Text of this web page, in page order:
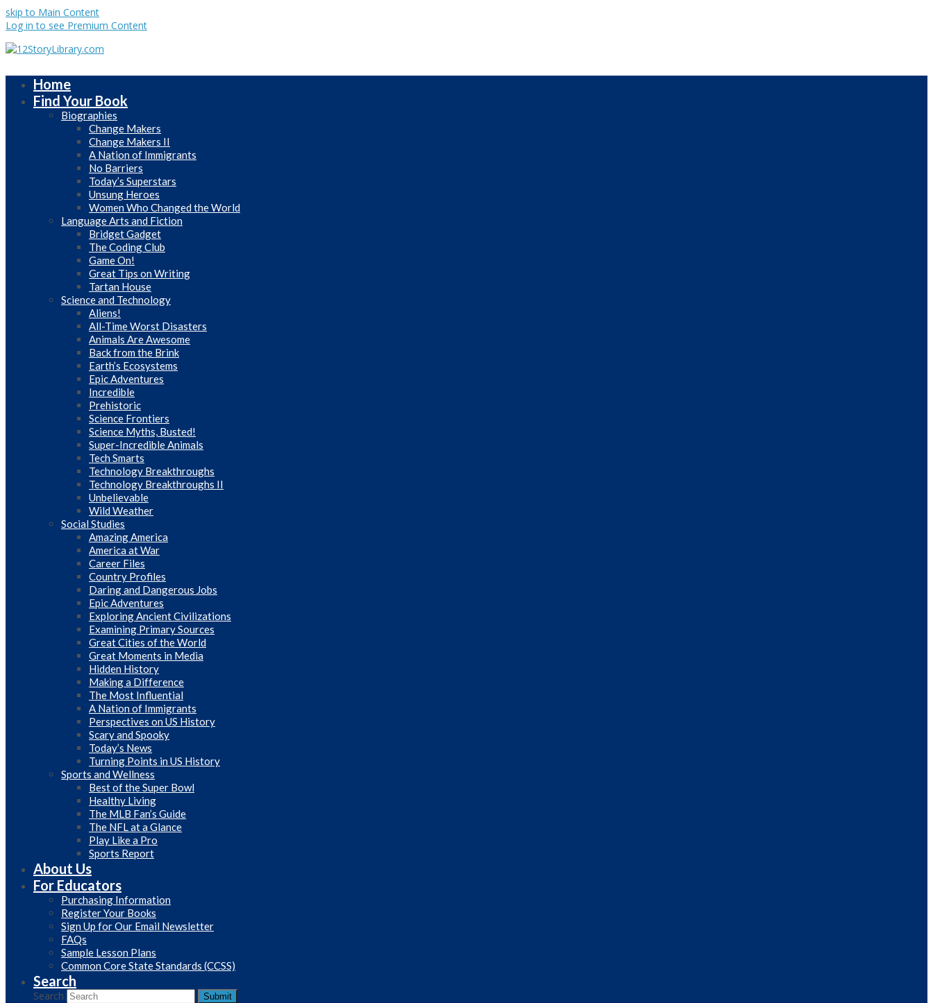
skip to Main Content
Log in to see Premium Content
Home
Find Your Book
Biographies
Change Makers
Change Makers II
A Nation of Immigrants
No Barriers
Today’s Superstars
Unsung Heroes
Women Who Changed the World
Language Arts and Fiction
Bridget Gadget
The Coding Club
Game On!
Great Tips on Writing
Tartan House
Science and Technology
Aliens!
All-Time Worst Disasters
Animals Are Awesome
Back from the Brink
Earth’s Ecosystems
Epic Adventures
Incredible
Prehistoric
Science Frontiers
Science Myths, Busted!
Super-Incredible Animals
Tech Smarts
Technology Breakthroughs
Technology Breakthroughs II
Unbelievable
Wild Weather
Social Studies
Amazing America
America at War
Career Files
Country Profiles
Daring and Dangerous Jobs
Epic Adventures
Exploring Ancient Civilizations
Examining Primary Sources
Great Cities of the World
Great Moments in Media
Hidden History
Making a Difference
The Most Influential
A Nation of Immigrants
Perspectives on US History
Scary and Spooky
Today’s News
Turning Points in US History
Sports and Wellness
Best of the Super Bowl
Healthy Living
The MLB Fan’s Guide
The NFL at a Glance
Play Like a Pro
Sports Report
About Us
For Educators
Purchasing Information
Register Your Books
Sign Up for Our Email Newsletter
FAQs
Sample Lesson Plans
Common Core State Standards (CCSS)
Search
Search Submit